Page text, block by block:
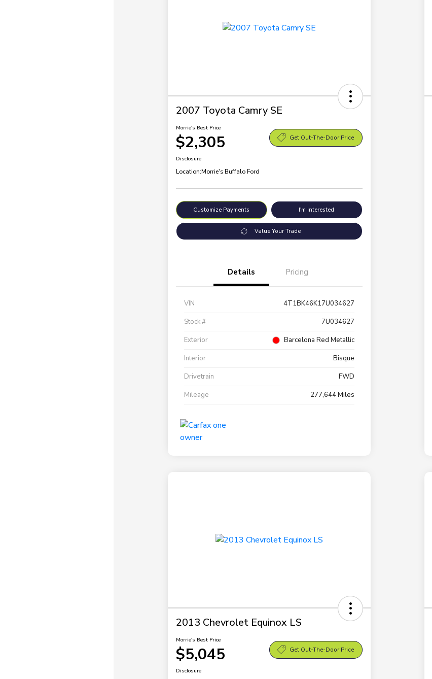
2007 Toyota Camry SE
Morrie's Best Price
$2,305 Get Out-The-Door Price
Disclosure
Location:Morrie's Buffalo Ford
Customize Payments I'm Interested
Value Your Trade
Details Pricing
VIN
4T1BK46K17U034627
Stock #
7U034627
Exterior
Barcelona Red Metallic
Interior
Bisque
Drivetrain
FWD
Mileage
277,644 Miles
2013 Chevrolet Equinox LS
Morrie's Best Price
$5,045 Get Out-The-Door Price
Disclosure